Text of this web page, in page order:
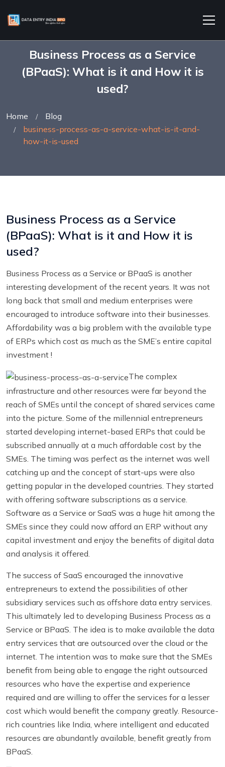
Business Process as a Service
(BPaaS): What is it and How it is
used?
Home
Blog
business-process-as-a-service-what-is-it-and-
how-it-is-used
Business Process as a Service
(BPaaS): What is it and How it is
used?
Business Process as a Service or BPaaS is another
interesting development of the recent years. It was not
long back that small and medium enterprises were
encouraged to introduce software into their businesses.
Affordability was a big problem with the available type
of ERPs which cost as much as the SME’s entire capital
investment !
The complex
infrastructure and other resources were far beyond the
reach of SMEs until the concept of shared services came
into the picture. Some of the millennial entrepreneurs
started developing internet-based ERPs that could be
subscribed annually at a much affordable cost by the
SMEs. The timing was perfect as the internet was well
catching up and the concept of start-ups were also
getting popular in the developed countries. They started
with offering software subscriptions as a service.
Software as a Service or SaaS was a huge hit among the
SMEs since they could now afford an ERP without any
capital investment and enjoy the benefits of digital data
and analysis it offered.
The success of SaaS encouraged the innovative
entrepreneurs to extend the possibilities of other
subsidiary services such as offshore data entry services
This ultimately led to developing Business Process as a
Service or BPaaS. The idea is to make available the data
entry services that are outsourced over the cloud or the
internet. The intention was to make sure that the SMEs
benefit from being able to engage the right outsourced
resources who have the expertise and experience
required and are willing to offer the services for a lesser
cost which would benefit the company greatly. Resource-
rich countries like India, where intelligent and educated
resources are abundantly available, benefit greatly from
BPaaS.